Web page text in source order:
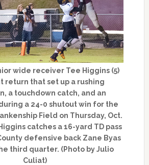
wide receiver Tee Higgins (5)
return that set up a rushing
a touchdown catch, and an
a 24-0 shutout win for the
Field on Thursday, Oct.
catches a 16-yard TD pass
defensive back Zane Byas
third quarter. (Photo by Julio
Culiat)